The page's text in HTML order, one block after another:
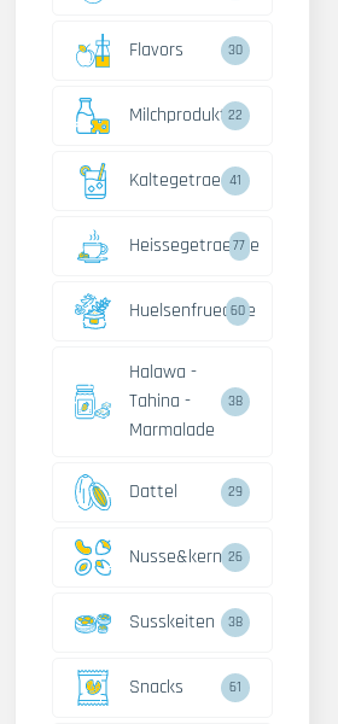
Flavors 30
Milchprodukte22
Kaltegetraenke
41
Heissegetraenke
77
Huelsenfruechte
60
Halawa -
Tahina -
Marmalade
38
Dattel 29
Nusse&kerne26
Susskeiten 38
Snacks 61